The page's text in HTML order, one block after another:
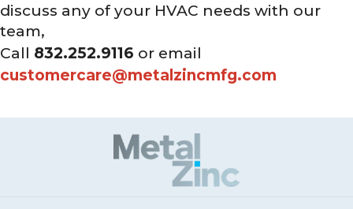
discuss any of your HVAC needs with our
team,
Call 832.252.9116 or email
customercare@metalzincmfg.com